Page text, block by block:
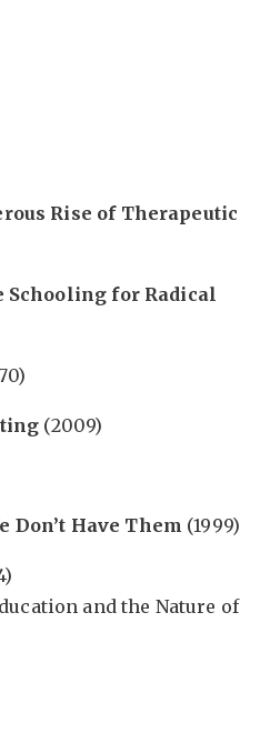
Rise of Therapeutic
Schooling for Radical
(2009)
Don’t Have Them (1999)
and the Nature of